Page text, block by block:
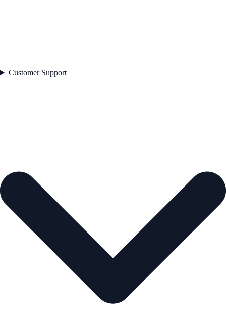
Customer Support